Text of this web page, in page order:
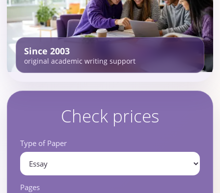
Since 2003
original academic writing support
Check prices
Type of Paper
Pages